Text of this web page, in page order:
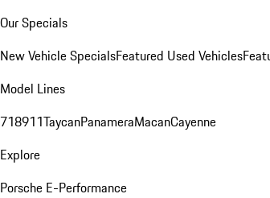
Our Specials
New Vehicle SpecialsFeatured Used Vehicles
Model Lines
718911TaycanPanameraMacanCayenne
Explore
Porsche E-Performance